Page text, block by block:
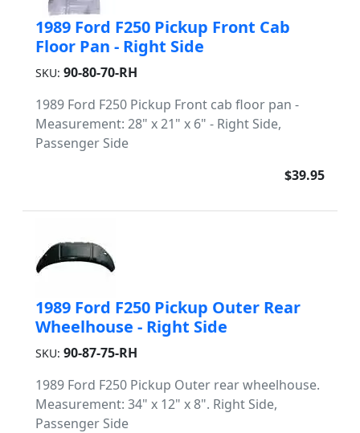
1989 Ford F250 Pickup Front Cab
Floor Pan - Right Side
SKU: 90-80-70-RH
1989 Ford F250 Pickup Front cab floor pan -
Measurement: 28" x 21" x 6" - Right Side,
Passenger Side
$39.95
1989 Ford F250 Pickup Outer Rear
Wheelhouse - Right Side
SKU: 90-87-75-RH
1989 Ford F250 Pickup Outer rear wheelhouse.
Measurement: 34" x 12" x 8". Right Side,
Passenger Side